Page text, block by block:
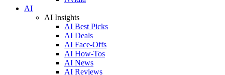
AI
AI Insights
AI Best Picks
AI Deals
AI Face-Offs
AI How-Tos
AI News
AI Reviews